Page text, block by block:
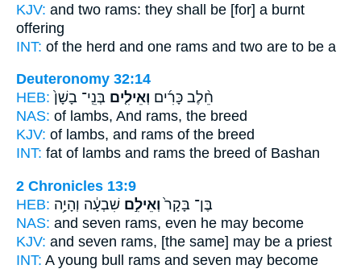
KJV: and two rams: they shall be [for] a burnt
offering
INT: of the herd and one rams and two are to be a
Deuteronomy 32:14
HEB:
חֵ֨לֶב כָּרִ֜ים וְאֵילִ֤ים בְּנֵֽי־ בָשָׁן֙
NAS: of lambs, And rams, the breed
KJV: of lambs, and rams of the breed
INT: fat of lambs and rams the breed of Bashan
2 Chronicles 13:9
HEB:
בֶּן־ בָּקָר֙ וְאֵילִ֣ם שִׁבְעָ֔ה וְהָיָ֥ה
NAS: and seven rams, even he may become
KJV: and seven rams, [the same] may be a priest
INT: A young bull rams and seven may become